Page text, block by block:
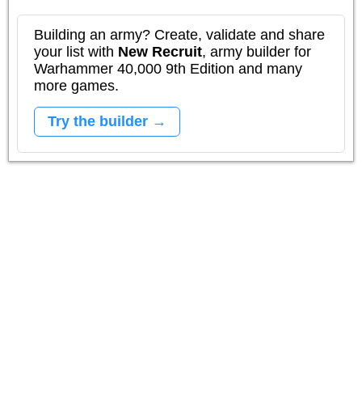
Building an army? Create, validate and share
your list with New Recruit, army builder for
Warhammer 40,000 9th Edition and many
more games.
Try the builder